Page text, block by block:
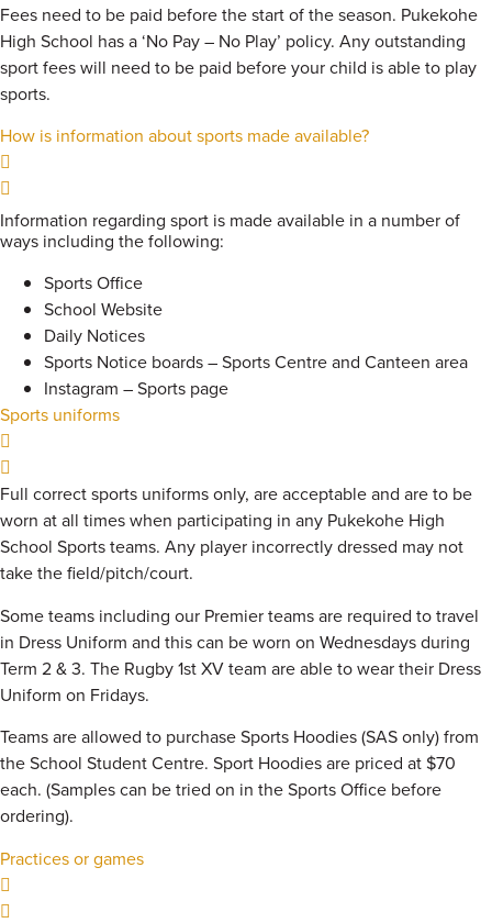
Fees need to be paid before the start of the season. Pukekohe
High School has a ‘No Pay – No Play’ policy. Any outstanding
sport fees will need to be paid before your child is able to play
sports.
How is information about sports made available?
Information regarding sport is made available in a number of
ways including the following:
Sports Office
School Website
Daily Notices
Sports Notice boards – Sports Centre and Canteen area
Instagram – Sports page
Sports uniforms
Full correct sports uniforms only, are acceptable and are to be
worn at all times when participating in any Pukekohe High
School Sports teams. Any player incorrectly dressed may not
take the field/pitch/court.
Some teams including our Premier teams are required to travel
in Dress Uniform and this can be worn on Wednesdays during
Term 2 & 3. The Rugby 1st XV team are able to wear their Dress
Uniform on Fridays.
Teams are allowed to purchase Sports Hoodies (SAS only) from
the School Student Centre. Sport Hoodies are priced at $70
each. (Samples can be tried on in the Sports Office before
ordering).
Practices or games